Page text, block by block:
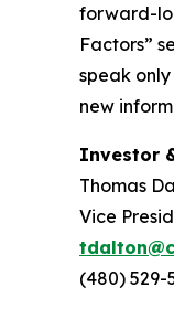
forward-
Factors”
speak
new
Investor
Thomas
Vice
(480) 529-